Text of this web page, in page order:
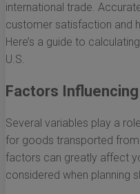
international trade.
customer satisfaction and
Here’s a guide to
U.S.
Factors
Several variables play a
for goods transported from
factors can greatly affect
considered when planning